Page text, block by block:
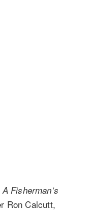
A Fisherman’s
Ron Calcutt,